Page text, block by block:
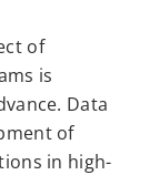
of
is
Data
of
in high-